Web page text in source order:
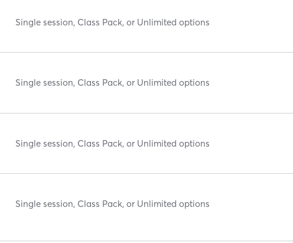
Single session, Class Pack, or Unlimited options
Single session, Class Pack, or Unlimited options
Single session, Class Pack, or Unlimited options
Single session, Class Pack, or Unlimited options